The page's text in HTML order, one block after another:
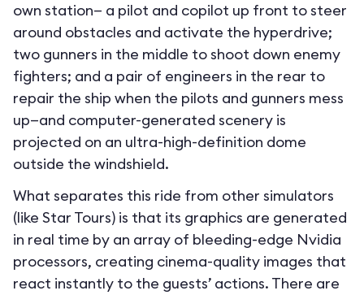
own station— a pilot and copilot up front to steer
around obstacles and activate the hyperdrive;
two gunners in the middle to shoot down enemy
fighters; and a pair of engineers in the rear to
repair the ship when the pilots and gunners mess
up—and computer-generated scenery is
projected on an ultra-high-definition dome
outside the windshield.
What separates this ride from other simulators
(like Star Tours) is that its graphics are generated
in real time by an array of bleeding-edge Nvidia
processors, creating cinema-quality images that
react instantly to the guests’ actions. There are